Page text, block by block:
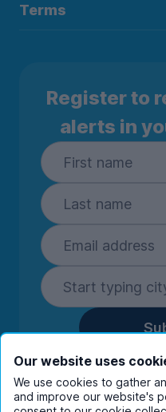
Terms
Register to
alerts in
By entering your
you're happy
communications
Our website uses
We use cookies to gather
and improve our website's